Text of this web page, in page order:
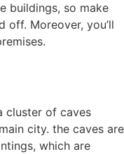
buildings, so make
off. Moreover, you’ll
cluster of caves
city. the caves are
which are